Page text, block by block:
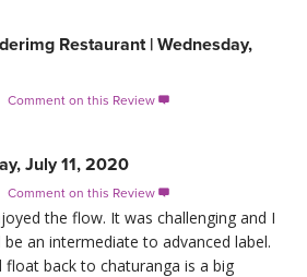
Restaurant | Wednesday,
Comment on this Review 
July 11, 2020
Comment on this Review 
the flow. It was challenging and I
an intermediate to advanced label.
back to chaturanga is a big